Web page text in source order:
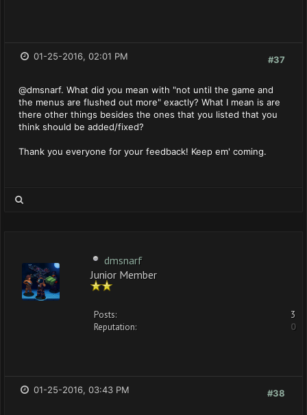
#37
01-25-2016, 02:01 PM
@dmsnarf. What did you mean with "not until the game and
the menus are flushed out more" exactly? What I mean is are
there other things besides the ones that you listed that you
think should be added/fixed?
Thank you everyone for your feedback! Keep em' coming.
dmsnarf
Junior Member
Posts:
3
Reputation:
0
#38
01-25-2016, 03:43 PM